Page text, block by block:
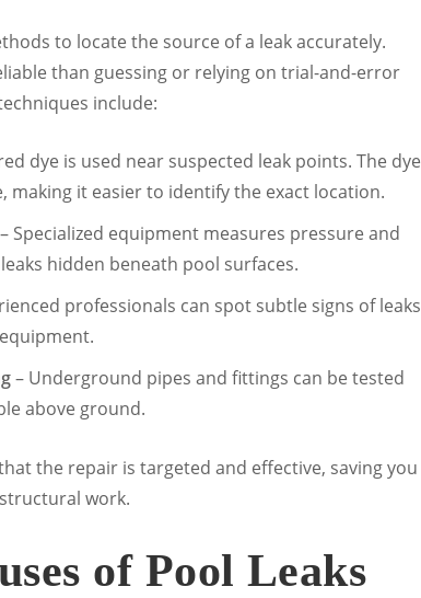
to locate the source of a leak accurately.
than guessing or relying on trial-and-error
include:
dye is used near suspected leak points. The dye
making it easier to identify the exact location.
– Specialized equipment measures pressure and
hidden beneath pool surfaces.
professionals can spot subtle signs of leaks
– Underground pipes and fittings can be tested
above ground.
the repair is targeted and effective, saving you
work.
of Pool Leaks